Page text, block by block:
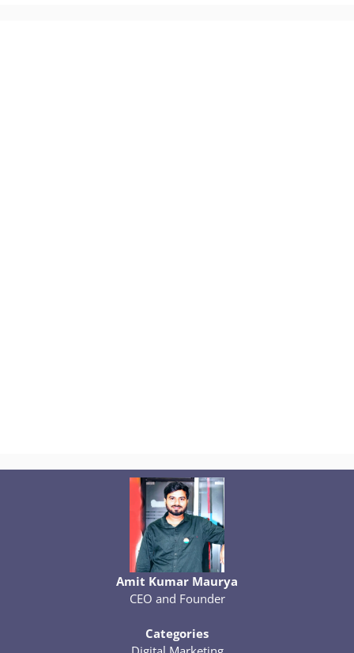
Amit Kumar Maurya
CEO and Founder
Categories